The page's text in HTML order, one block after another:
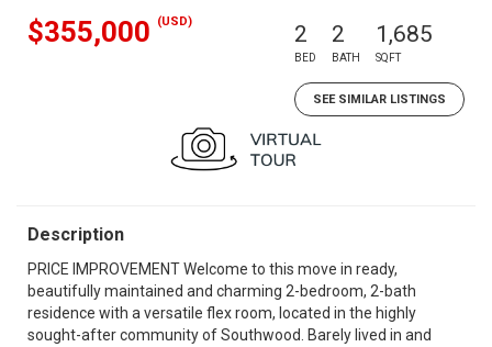
$355,000 (USD) 2
BED
2
BATH
1,685
SQFT
SEE SIMILAR LISTINGS
Description
PRICE IMPROVEMENT Welcome to this move in ready,
beautifully maintained and charming 2-bedroom, 2-bath
residence with a versatile flex room, located in the highly
sought-after community of Southwood. Barely lived in and